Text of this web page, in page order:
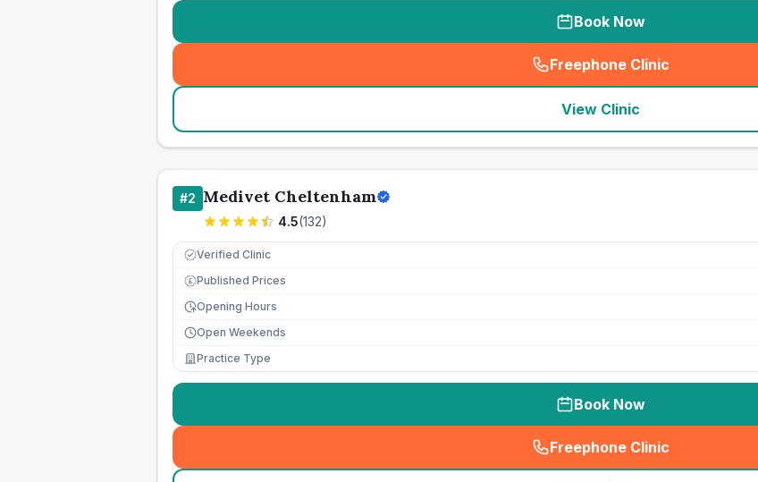
Book Now
Freephone Clinic
(
View Clinic
#2 Medivet Cheltenham
4.5(132)
Verified Clinic
£ Published Prices
Opening Hours
Open Weekends
Practice Type
Book Now
Freephone Clinic
(